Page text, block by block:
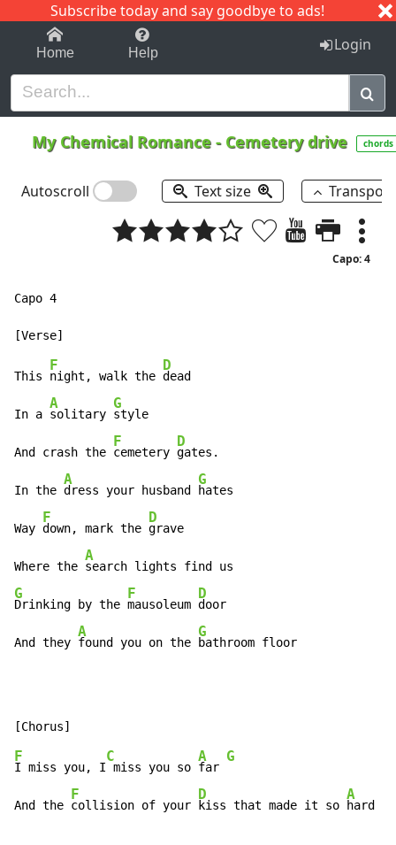
Subscribe today and say goodbye to ads!
1-9 C I J
Home Help Login
My Chemical Romance - Cemetery drive chords
Autoscroll Text size
Capo: 4
Capo 4
This
F
night, walk the
D
dead
In a
A
solitary
G
style
And crash the
F
cemetery
D
gates.
In the
A
dress your husband
G
hates
Way
F
down, mark the
D
grave
Where the
A
G
Drinking by the
F
mausoleum
D
door
And they
A
found you on the
G
bathroom floor
F
I miss you, I
C
miss you so
A
far
G
And the
F
collision of your
D
kiss that made it so
A
hard